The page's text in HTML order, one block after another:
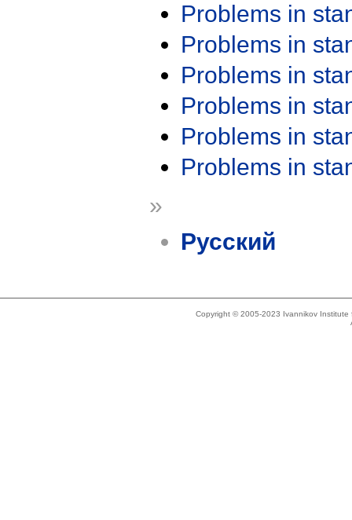
Problems in
Problems in
Problems in
Problems in
Problems in
Problems in
»
Русский
Copyright © 2005-2023 Ivannikov Institute